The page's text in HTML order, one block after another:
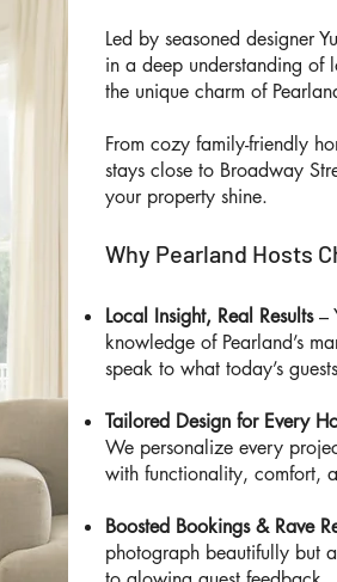
Led by seasoned designer
in a deep understanding of
the unique charm of
From cozy family-friendly
stays close to Broadway
your property shine.
Why Pearland Hosts
Local Insight, Real Results–
knowledge of Pearland’s
speak to what today’s
Tailored Design for Every
We personalize every
with functionality, comfort,
Boosted Bookings & Rave
photograph beautifully but